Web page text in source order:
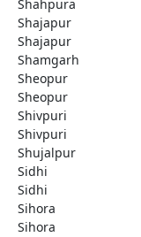
Shahpura
Shajapur
Shajapur
Shamgarh
Sheopur
Sheopur
Shivpuri
Shivpuri
Shujalpur
Sidhi
Sidhi
Sihora
Sihora